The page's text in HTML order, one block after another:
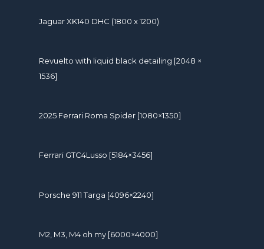
Jaguar XK140 DHC (1800 x 1200)
Revuelto with liquid black detailing [2048 ×
1536]
2025 Ferrari Roma Spider [1080×1350]
Ferrari GTC4Lusso [5184×3456]
Porsche 911 Targa [4096×2240]
M2, M3, M4 oh my [6000×4000]